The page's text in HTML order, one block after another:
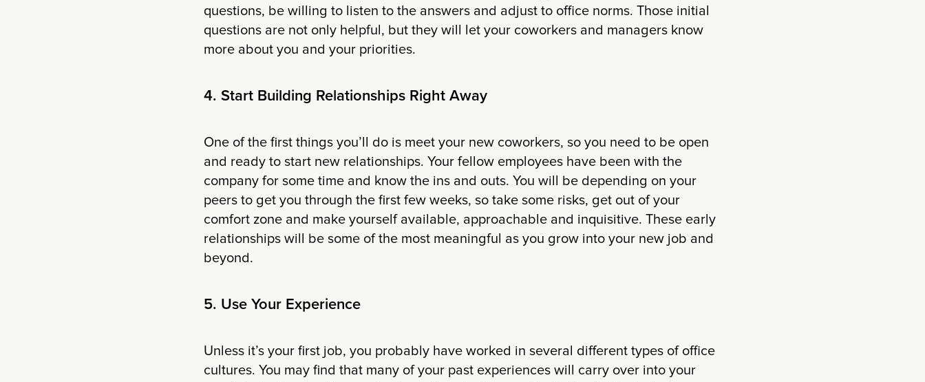
questions, be willing to listen to the answers and adjust to office norms. Those initial
questions are not only helpful, but they will let your coworkers and managers know
more about you and your priorities.
4. Start Building Relationships Right Away
One of the first things you’ll do is meet your new coworkers, so you need to be open
and ready to start new relationships. Your fellow employees have been with the
company for some time and know the ins and outs. You will be depending on your
peers to get you through the first few weeks, so take some risks, get out of your
comfort zone and make yourself available, approachable and inquisitive. These early
relationships will be some of the most meaningful as you grow into your new job and
beyond.
5. Use Your Experience
Unless it’s your first job, you probably have worked in several different types of office
cultures. You may find that many of your past experiences will carry over into your